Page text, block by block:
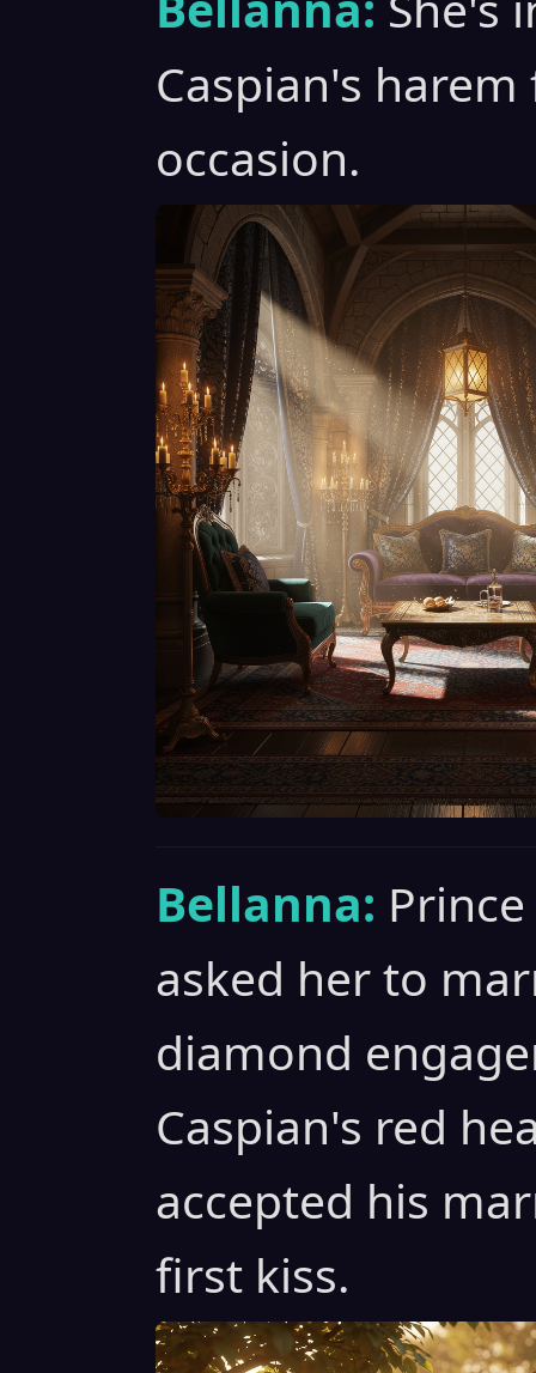
Caspian's
occasion.
Bellanna:
asked her to
diamond
Caspian's red
accepted his
first kiss.